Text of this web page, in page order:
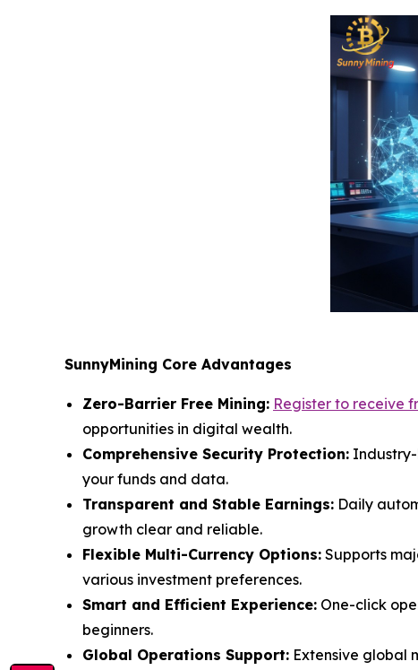
SunnyMining Core Advantages
Zero-Barrier Free Mining: Register to receive
opportunities in digital wealth.
Comprehensive Security Protection:
your funds and data.
Transparent and Stable Earnings: Daily
growth clear and reliable.
Flexible Multi-Currency Options: Supports
various investment preferences.
Smart and Efficient Experience: One-click
beginners.
Global Operations Support: Extensive global